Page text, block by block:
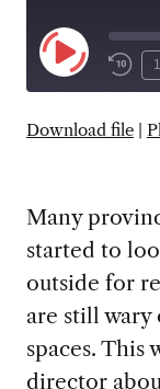
Play
Download file|
Many
started to
outside for
are still
spaces. This
director